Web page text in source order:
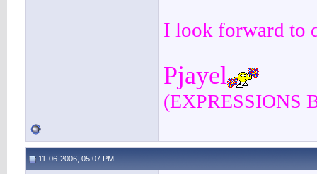
I look forward to
Pjayel
(EXPRESSIONS
11-06-2006, 05:07 PM